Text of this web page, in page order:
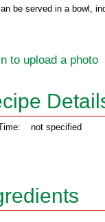
be served in a bowl,
to upload a photo
not specified